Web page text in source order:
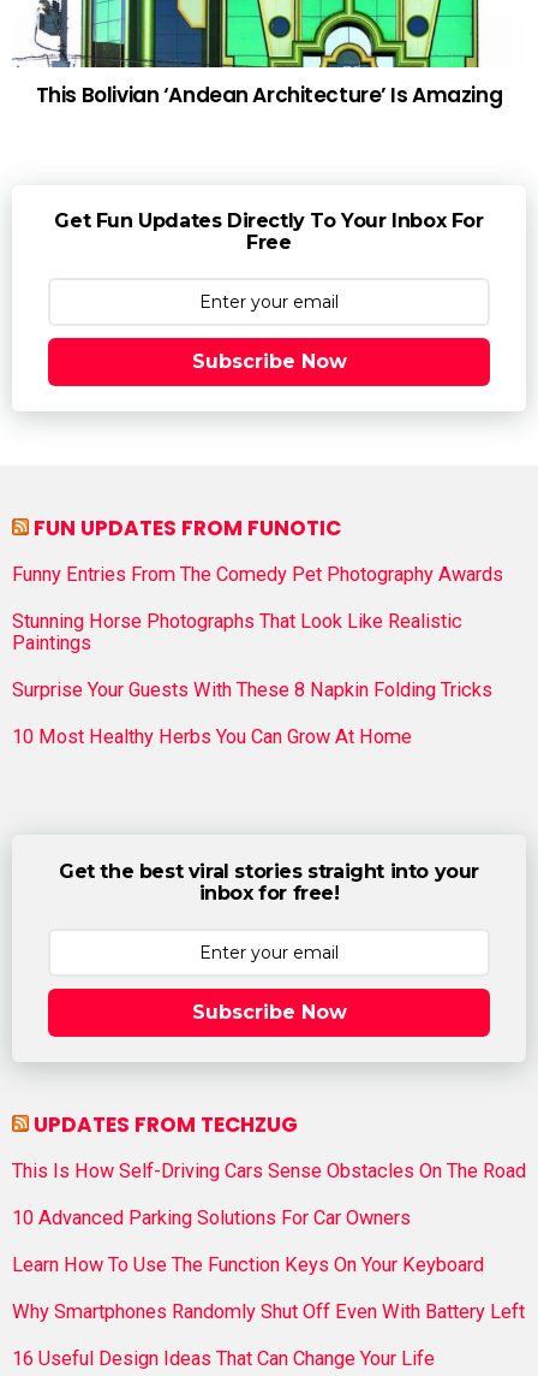
This Bolivian ‘Andean Architecture’ Is Amazing
Get Fun Updates Directly To Your Inbox For
Free
Subscribe Now
FUN UPDATES FROM FUNOTIC
Funny Entries From The Comedy Pet Photography Awards
Stunning Horse Photographs That Look Like Realistic
Paintings
Surprise Your Guests With These 8 Napkin Folding Tricks
10 Most Healthy Herbs You Can Grow At Home
Get the best viral stories straight into your
inbox for free!
Subscribe Now
UPDATES FROM TECHZUG
This Is How Self-Driving Cars Sense Obstacles On The Road
10 Advanced Parking Solutions For Car Owners
Learn How To Use The Function Keys On Your Keyboard
Why Smartphones Randomly Shut Off Even With Battery Left
16 Useful Design Ideas That Can Change Your Life